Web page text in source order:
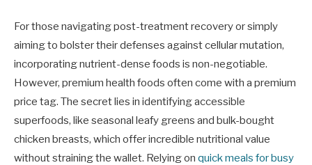
For those navigating post-treatment recovery or simply
aiming to bolster their defenses against cellular mutation,
incorporating nutrient-dense foods is non-negotiable.
However, premium health foods often come with a premium
price tag. The secret lies in identifying accessible
superfoods, like seasonal leafy greens and bulk-bought
chicken breasts, which offer incredible nutritional value
without straining the wallet. Relying on quick meals for busy